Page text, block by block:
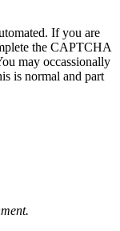
If you are
the CAPTCHA
may occassionally
is normal and part